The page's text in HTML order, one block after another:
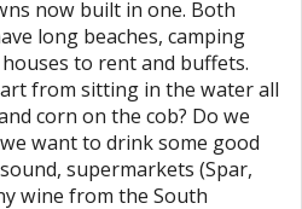
now built in one. Both
long beaches, camping
to rent and buffets.
from sitting in the water all
corn on the cob? Do we
want to drink some good
supermarkets (Spar,
wine from the South